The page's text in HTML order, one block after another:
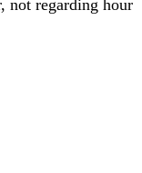
not regarding hour